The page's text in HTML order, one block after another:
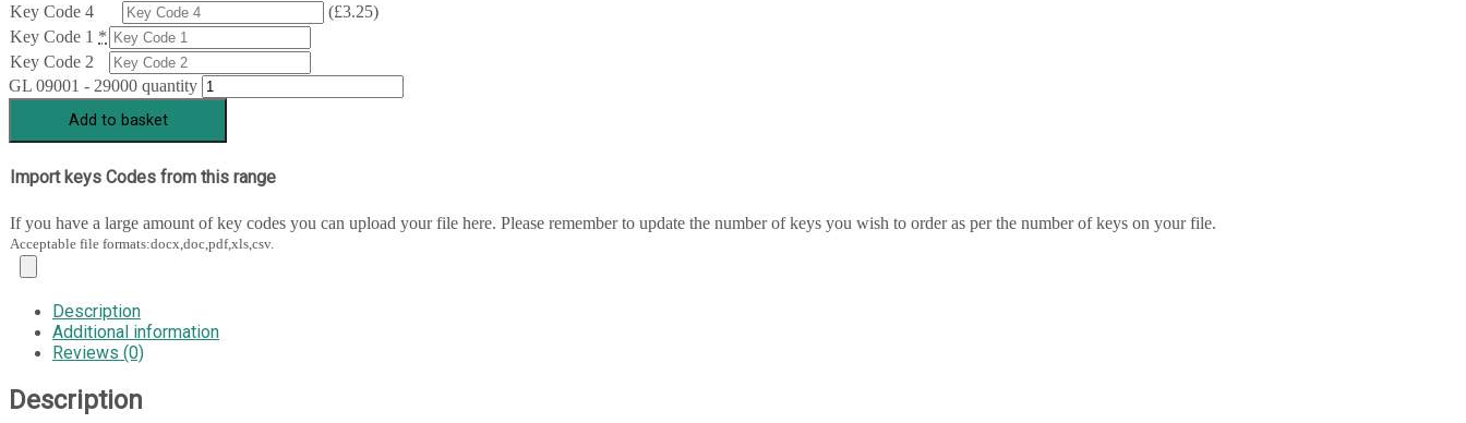
Key Code 4
(£3.25)
Key Code 1 *
Key Code 2
GL 09001 - 29000 quantity
Add to basket
Import keys Codes from this range
If you have a large amount of key codes you can upload your file here. Please remember to update the number of keys you wish to order as per the number of keys on your file.
Acceptable file formats:docx,doc,pdf,xls,csv.
Description
Additional information
Reviews (0)
Description